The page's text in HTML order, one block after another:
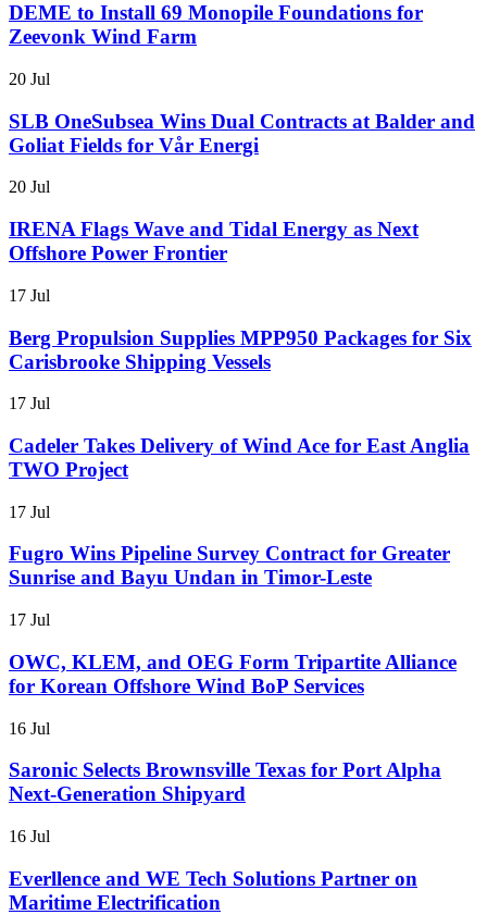
DEME to Install 69 Monopile Foundations for
Zeevonk Wind Farm
20 Jul
SLB OneSubsea Wins Dual Contracts at Balder and
Goliat Fields for Vår Energi
20 Jul
IRENA Flags Wave and Tidal Energy as Next
Offshore Power Frontier
17 Jul
Berg Propulsion Supplies MPP950 Packages for Six
Carisbrooke Shipping Vessels
17 Jul
Cadeler Takes Delivery of Wind Ace for East Anglia
TWO Project
17 Jul
Fugro Wins Pipeline Survey Contract for Greater
Sunrise and Bayu Undan in Timor-Leste
17 Jul
OWC, KLEM, and OEG Form Tripartite Alliance
for Korean Offshore Wind BoP Services
16 Jul
Saronic Selects Brownsville Texas for Port Alpha
Next-Generation Shipyard
16 Jul
Everllence and WE Tech Solutions Partner on
Maritime Electrification